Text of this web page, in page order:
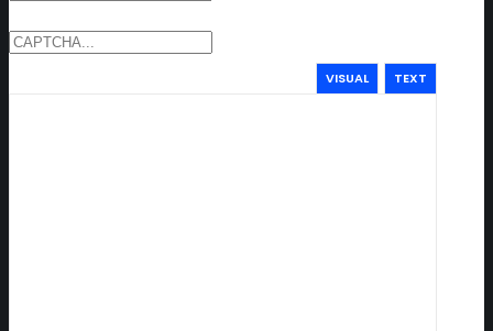
VISUAL TEXT